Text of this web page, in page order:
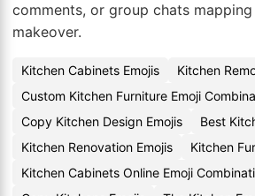
comments, or group chats
makeover.
Kitchen Cabinets Emojis
Kitchen
Custom Kitchen Furniture Emoji
Copy Kitchen Design Emojis
Best
Kitchen Renovation Emojis
Kitchen
Kitchen Cabinets Online Emoji